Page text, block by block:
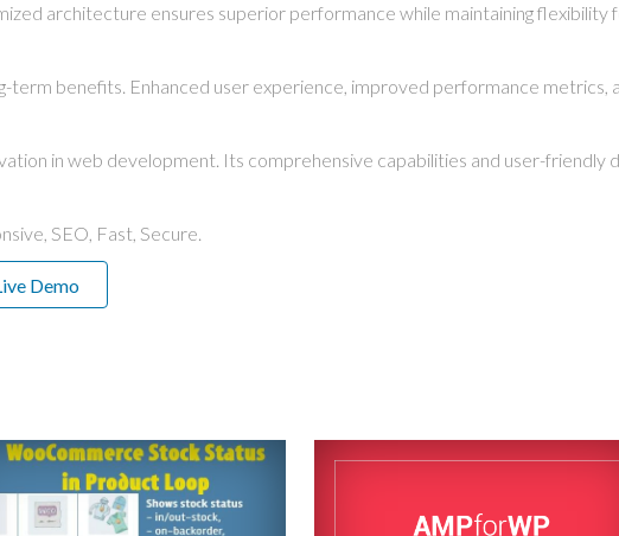
architecture ensures superior performance while maintaining flexibility
term benefits. Enhanced user experience, improved performance
in web development. Its comprehensive capabilities and user-
SEO, Fast, Secure.
Demo